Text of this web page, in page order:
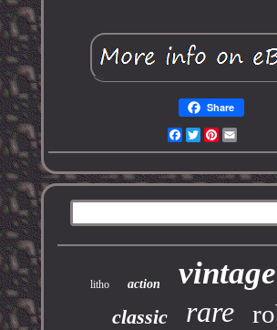
Share
Facebook
TwitterPinterest
litho action vintage
classic rare